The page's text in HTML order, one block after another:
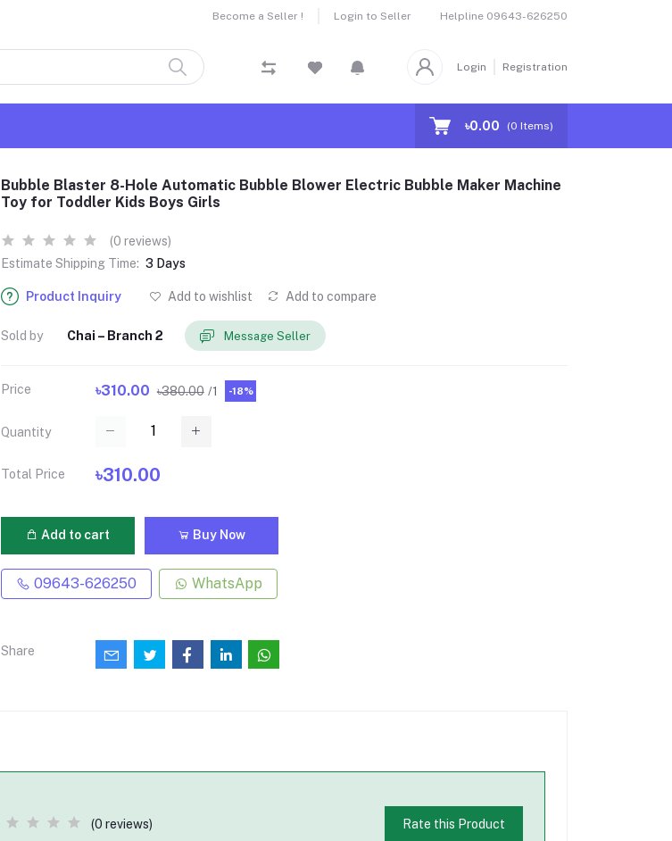
Become a Seller ! Login to Seller Helpline 09643-626250
Login Registration
৳0.00 (0 Items)
Bubble Blaster 8-Hole Automatic Bubble Blower Electric Bubble Maker Machine
Toy for Toddler Kids Boys Girls
(0 reviews)
Estimate Shipping Time: 3 Days
Product Inquiry Add to wishlist Add to compare
Sold by Chai – Branch 2 Message Seller
Price ৳310.00 ৳380.00 /1 -18%
Quantity
Total Price ৳310.00
Add to cart Buy Now
09643-626250 WhatsApp
Share
(0 reviews) Rate this Product